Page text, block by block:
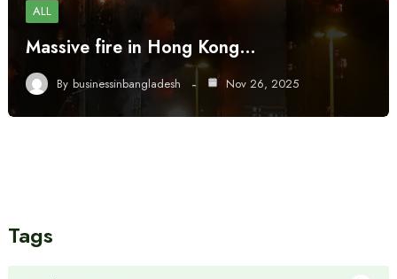
ALL
Massive fire in Hong Kong…
By businessinbangladesh Nov 26, 2025
Tags